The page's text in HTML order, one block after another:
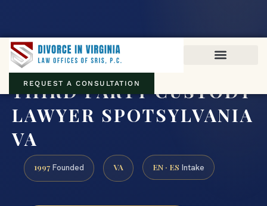
REQUEST A CONSULTATION
THIRD PARTY CUSTODY
LAWYER SPOTSYLVANIA
VA
1997 Founded VA EN · ES Intake